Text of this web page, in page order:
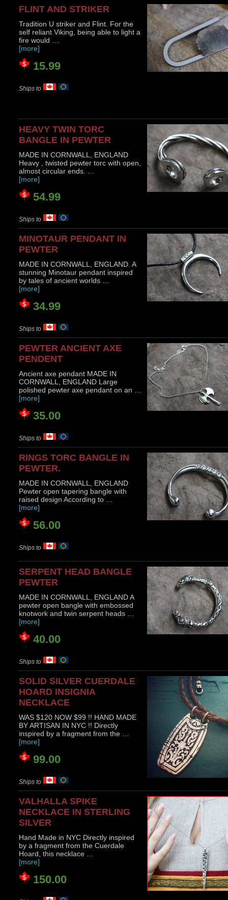
FLINT AND STRIKER
Tradition U striker and Flint. For the
self reliant Viking, being able to light a
fire would …
[more]
15.99
Ships to
HEAVY TWIN TORC
BANGLE IN PEWTER
MADE IN CORNWALL, ENGLAND
Heavy , twisted pewter torc with open,
almost circular ends. …
[more]
54.99
Ships to
MINOTAUR PENDANT IN
PEWTER
MADE IN CORNWALL, ENGLAND. A
stunning Minotaur pendant inspired
by tales of ancient worlds …
[more]
34.99
Ships to
PEWTER ANCIENT AXE
PENDENT
Ancient axe pendant MADE IN
CORNWALL, ENGLAND Large
polished pewter axe pendant on an …
[more]
35.00
Ships to
RINGS TORC BANGLE IN
PEWTER.
MADE IN CORNWALL, ENGLAND
Pewter open tapering bangle with
raised design According to …
[more]
56.00
Ships to
SERPENT HEAD BANGLE
PEWTER
MADE IN CORNWALL, ENGLAND A
pewter open bangle with embossed
knotwork and twin serpent heads …
[more]
40.00
Ships to
SOLID SILVER CUERDALE
HOARD INSIGNIA
NECKLACE
WAS $120 NOW $99 !! HAND MADE
BY ARTISAN IN NYC !! Directly
inspired by a fragment from the …
[more]
99.00
Ships to
VALHALLA SPIKE
NECKLACE IN STERLING
SILVER
Hand Made in NYC Directly inspired
by a fragment from the Cuerdale
Hoard, this necklace …
[more]
150.00